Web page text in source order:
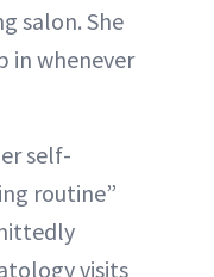
salon. She
in whenever
self-
routine”
visits